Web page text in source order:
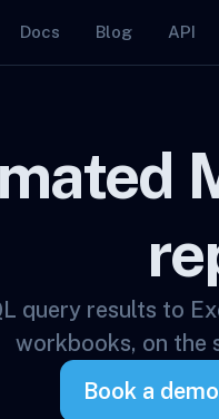
Docs Blog API
query results to
workbooks, on the
Book a demo